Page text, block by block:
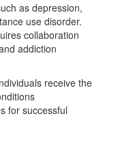
as depression,
use disorder.
collaboration
addiction
receive the
for successful